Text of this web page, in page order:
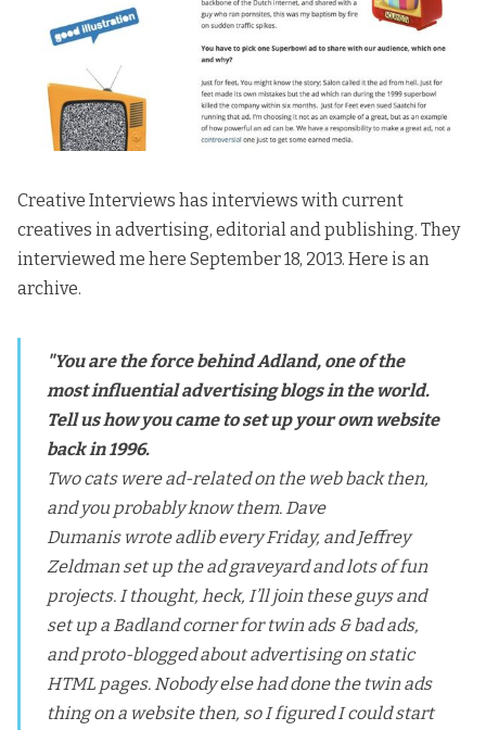
Creative Interviews has interviews with current
creatives in advertising, editorial and publishing. They
interviewed me here September 18, 2013. Here is an
archive.
"You are the force behind Adland, one of the
most influential advertising blogs in the world.
Tell us how you came to set up your own website
back in 1996.
Two cats were ad-related on the web back then,
and you probably know them. Dave
Dumaniswrote adlib every Friday, andJeffrey
Zeldmanset up thead graveyardand lots of fun
projects. I thought, heck, I’ll join these guys and
set up a Badland corner for twin ads & bad ads,
and proto-blogged about advertising on static
HTML pages. Nobody else had done the twin ads
thing on a website then, so I figured I could start